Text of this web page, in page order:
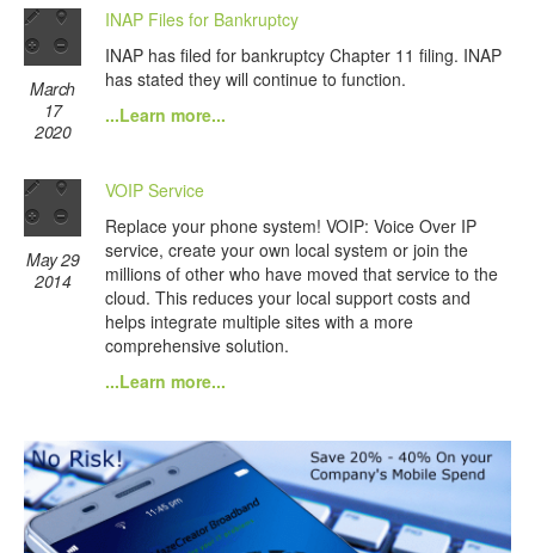
March
17
2020
INAP Files for Bankruptcy
INAP has filed for bankruptcy Chapter 11 filing. INAP
has stated they will continue to function.
...Learn more...
May 29
2014
VOIP Service
Replace your phone system! VOIP: Voice Over IP
service, create your own local system or join the
millions of other who have moved that service to the
cloud. This reduces your local support costs and
helps integrate multiple sites with a more
comprehensive solution.
...Learn more...